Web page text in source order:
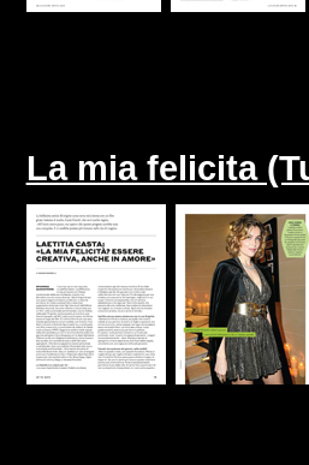
La mia felicita